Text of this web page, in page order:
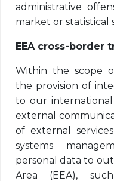
administrative
market or statistical
EEA cross-border
Within the scope
the provision of
to our
external
of external
systems
personal data to
Area (EEA),